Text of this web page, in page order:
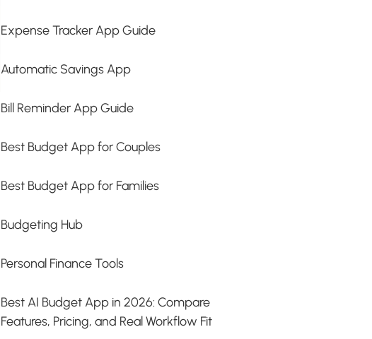
Expense Tracker App Guide
Automatic Savings App
Bill Reminder App Guide
Best Budget App for Couples
Best Budget App for Families
Budgeting Hub
Personal Finance Tools
Best AI Budget App in 2026: Compare
Features, Pricing, and Real Workflow Fit